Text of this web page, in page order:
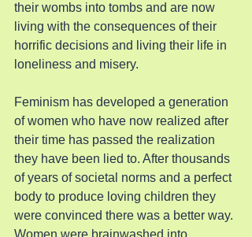
their wombs into tombs and are now
living with the consequences of their
horrific decisions and living their life in
loneliness and misery.
Feminism has developed a generation
of women who have now realized after
their time has passed the realization
they have been lied to. After thousands
of years of societal norms and a perfect
body to produce loving children they
were convinced there was a better way.
Women were brainwashed into